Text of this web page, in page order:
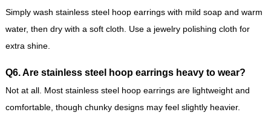
Simply wash stainless steel hoop earrings with mild soap and warm
water, then dry with a soft cloth. Use a jewelry polishing cloth for
extra shine.
Q6. Are stainless steel hoop earrings heavy to wear?
Not at all. Most stainless steel hoop earrings are lightweight and
comfortable, though chunky designs may feel slightly heavier.